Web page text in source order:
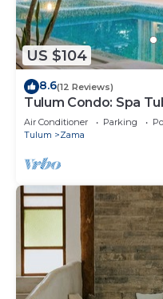
US $104
8.6(12 Reviews)
Tulum Condo: Spa
Air Conditioner Parking
Tulum
Zama